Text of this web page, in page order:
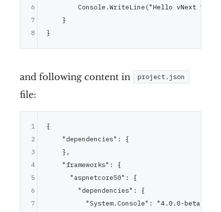
        Console.WriteLine(
"Hello vNext
    }
6
7
8
and following content in project.json
file:
{
"dependencies" :
{
} ,
"frameworks" :
{
"aspnetcore50" :
{
"dependencies" :
{
"System.Console" : "4.0.0-beta-*"
1
2
3
4
5
6
7